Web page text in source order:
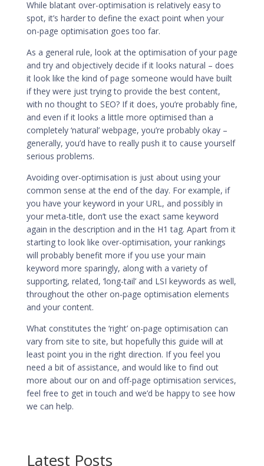
While blatant over-optimisation is relatively easy to
spot, it’s harder to define the exact point when your
on-page optimisation goes too far.
As a general rule, look at the optimisation of your page
and try and objectively decide if it looks natural – does
it look like the kind of page someone would have built
if they were just trying to provide the best content,
with no thought to SEO? If it does, you’re probably fine,
and even if it looks a little more optimised than a
completely ‘natural’ webpage, you’re probably okay –
generally, you’d have to really push it to cause yourself
serious problems.
Avoiding over-optimisation is just about using your
common sense at the end of the day. For example, if
you have your keyword in your URL, and possibly in
your meta-title, don’t use the exact same keyword
again in the description and in the H1 tag. Apart from it
starting to look like over-optimisation, your rankings
will probably benefit more if you use your main
keyword more sparingly, along with a variety of
supporting, related, ‘long-tail’ and LSI keywords as well,
throughout the other on-page optimisation elements
and your content.
What constitutes the ‘right’ on-page optimisation can
vary from site to site, but hopefully this guide will at
least point you in the right direction. If you feel you
need a bit of assistance, and would like to find out
more about our on and off-page optimisation services,
feel free to get in touch and we’d be happy to see how
we can help.
Latest Posts